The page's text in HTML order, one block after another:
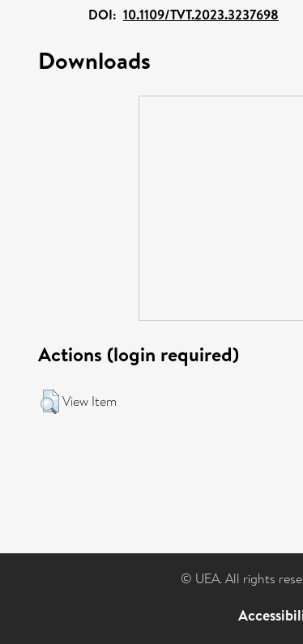
DOI: 10.1109/TVT.2023.3237698
Downloads
Actions (login required)
View Item
© UEA. All rights